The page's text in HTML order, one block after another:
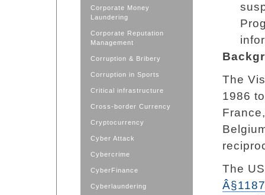
Corporate Money
Laundering
Corporate Reputation
Management
Corruption & Bribery
Corruption in Sports
Critical infrastructure
Cross-border Currency
Cryptocurrency
Cyber Attack
Cybercrime
CyberFinance
Cyberlaundering
The
1986
The
Â§1187